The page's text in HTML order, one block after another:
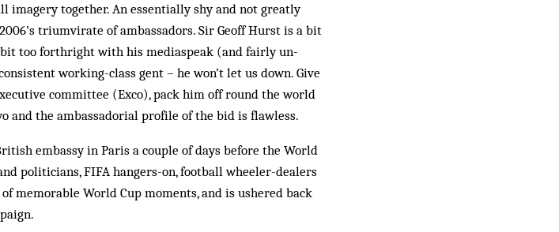
imagery together. An essentially shy and not greatly
triumvirate of ambassadors. Sir Geoff Hurst is a bit
bit too forthright with his mediaspeak (and fairly un­
working-class gent – he won’t let us down. Give
committee (Exco), pack him off round the world
the ambassadorial profile of the bid is flawless.
embassy in Paris a couple of days before the World
politicians, FIFA hangers-on, football wheeler-deal­ers
mem­­­orable World Cup mo­ments, and is ushered back